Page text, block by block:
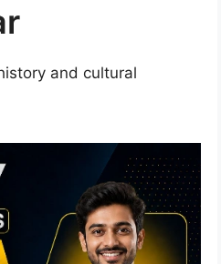
and cultural